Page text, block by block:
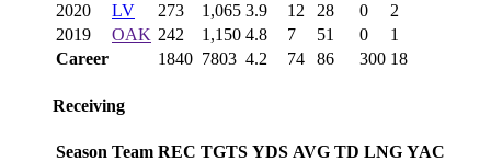
2020
LV 273 1,065 3.9 12 28 0
2
2019
OAK 242 1,150 4.8 7 51 0
1
Career
1840 7803 4.2 74 86 300 18
Receiving
Season Team REC TGTS YDS AVG TD LNG YAC